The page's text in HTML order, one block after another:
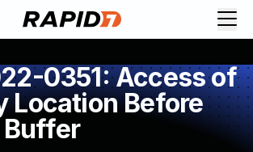
0351: Access of
Location Before